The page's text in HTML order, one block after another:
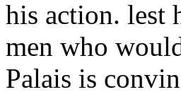
his action. lest
men who
Palais is